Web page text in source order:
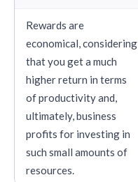
Rewards are
economical, considering
that you get a much
higher return in terms
of productivity and,
ultimately, business
profits for investing in
such small amounts of
resources.